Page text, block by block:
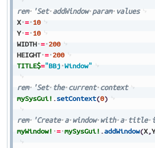
rem 'Set addWindow param values
X = 10
Y = 10
WIDTH = 200
HEIGHT = 200
TITLE$="BBj Window"
rem 'Set the current context
mySysGui! .setContext(0)
rem 'Create a window with a title
myWindow! = mySysGui! .addWindow(X,Y